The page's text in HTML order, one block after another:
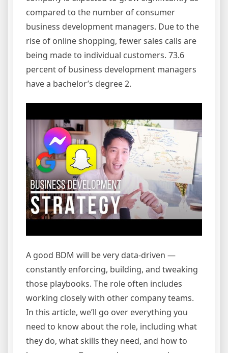
compared to the number of consumer
business development managers. Due to the
rise of online shopping, fewer sales calls are
being made to individual customers. 73.6
percent of business development managers
have a bachelor’s degree 2.
A good BDM will be very data-driven —
constantly enforcing, building, and tweaking
those playbooks. The role often includes
working closely with other company teams.
In this article, we’ll go over everything you
need to know about the role, including what
they do, what skills they need, and how to